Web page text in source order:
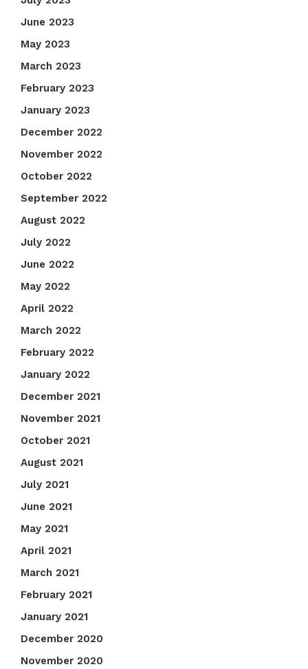
June 2023
May 2023
March 2023
February 2023
January 2023
December 2022
November 2022
October 2022
September 2022
August 2022
July 2022
June 2022
May 2022
April 2022
March 2022
February 2022
January 2022
December 2021
November 2021
October 2021
August 2021
July 2021
June 2021
May 2021
April 2021
March 2021
February 2021
January 2021
December 2020
November 2020